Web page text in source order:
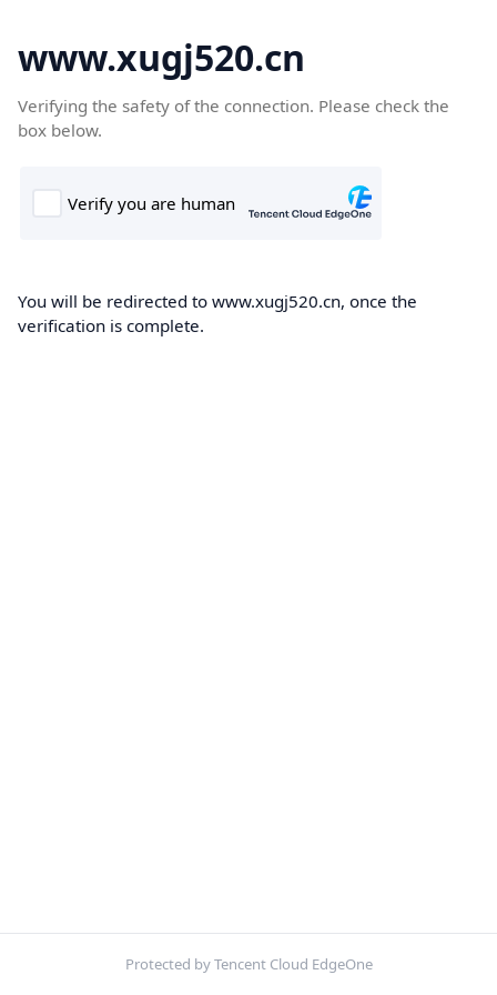
www.xugj520.cn
Verifying the safety of the connection. Please check the
box below.
You will be redirected to www.xugj520.cn, once the
verification is complete.
Protected by Tencent Cloud EdgeOne